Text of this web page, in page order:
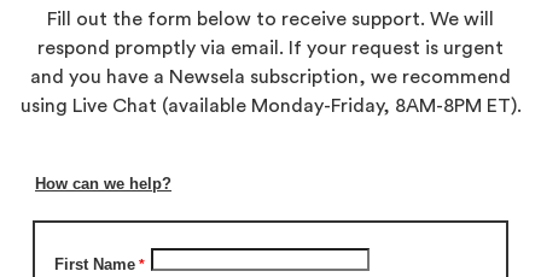
Fill out the form below to receive support. We will
respond promptly via email. If your request is urgent
and you have a Newsela subscription, we recommend
using Live Chat (available Monday-Friday, 8AM-8PM ET).
How can we help?
First Name